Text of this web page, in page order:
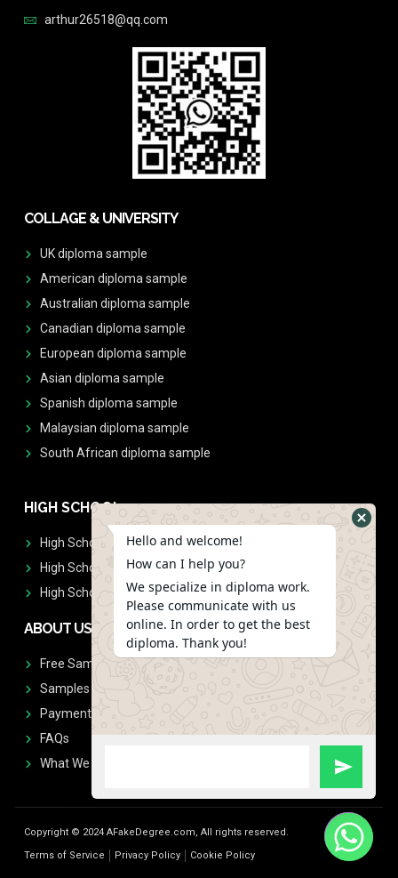
arthur26518@qq.com
COLLAGE & UNIVERSITY
UK diploma sample
American diploma sample
Australian diploma sample
Canadian diploma sample
European diploma sample
Asian diploma sample
Spanish diploma sample
Malaysian diploma sample
South African diploma sample
HIGH SCHOOL
High School Diplomas
High School Transcript
High School Diplomas & Transcript
ABOUT US
Free Sample Request
Samples
Payment
FAQs
What We Don't Print
Copyright © 2024 AFakeDegree.com, All rights reserved.
Terms of Service
Privacy Policy Cookie Policy
Hello and welcome!
How can I help you?
We specialize in diploma work.
Please communicate with us
online. In order to get the best
diploma. Thank you!